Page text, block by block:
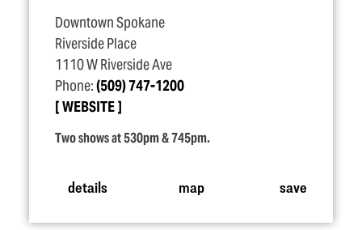
Downtown Spokane
Riverside Place
1110 W Riverside Ave
Phone:(509) 747-1200
WEBSITE
Two shows at 530pm & 745pm.
details map save